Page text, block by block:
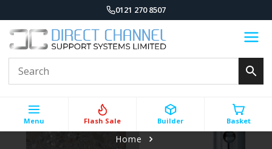
0121 270 8507
Menu Flash Sale Builder Basket
Home